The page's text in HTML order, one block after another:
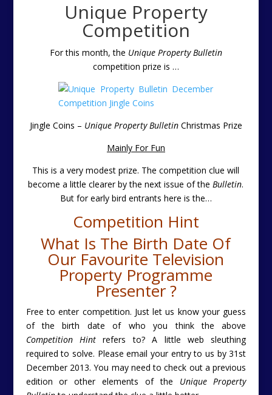
Unique Property
Competition
For this month, the Unique Property Bulletin
competition prize is …
Jingle Coins – Unique Property BulletinChristmas Prize
Mainly For Fun
This is a very modest prize. The competition clue will
become a little clearer by the next issue of theBulletin.
But for early bird entrants here is the…
Competition Hint
What Is The Birth Date Of
Our Favourite Television
Property Programme
Presenter ?
Free to enter competition. Just let us know your guess
of the birth date of who you think the above
Competition Hintrefers to? A little web sleuthing
required to solve. Please email your entry to us by 31st
December 2013. You may need to check out a previous
edition or other elements of the Unique Property